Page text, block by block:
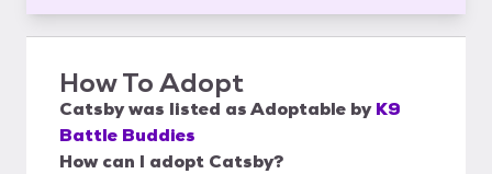
How To Adopt
Catsbywas listed asAdoptable by K9
Battle Buddies
How can I adopt Catsby?